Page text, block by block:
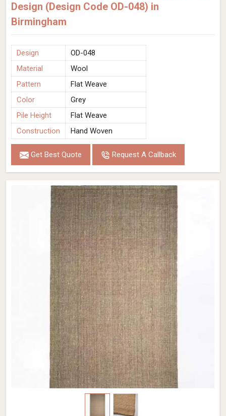
Design (Design Code OD-048) in
Birmingham
Design
OD-048
Material
Wool
Pattern
Flat Weave
Color
Grey
Pile Height
Flat Weave
Construction
Hand Woven
Get Best Quote Request A Callback